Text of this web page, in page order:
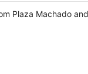
Plaza Machado